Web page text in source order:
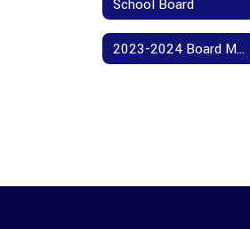
School Board
2023-2024 Board Meeting Agendas and Minutes